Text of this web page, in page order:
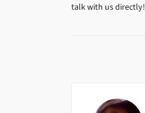
talk with us directly!